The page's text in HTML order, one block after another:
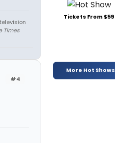
Times
#4
Tickets From $59
More Hot Shows